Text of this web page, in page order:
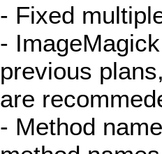
- Fixed
-
previous
are
- Method